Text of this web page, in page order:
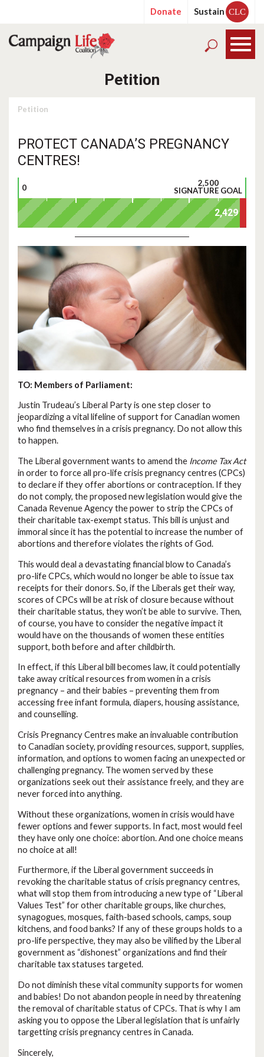
Donate Sustain CLC
Petition
Petition
PROTECT CANADA’S PREGNANCY
CENTRES!
0
2,500
SIGNATURE GOAL
TO: Members of Parliament:
Justin Trudeau’s Liberal Party is one step closer to
jeopardizing a vital lifeline of support for Canadian women
who find themselves in a crisis pregnancy. Do not allow this
to happen.
The Liberal government wants to amend the Income Tax Act
in order to force all pro-life crisis pregnancy centres (CPCs)
to declare if they offer abortions or contraception. If they
do not comply, the proposed new legislation would give the
Canada Revenue Agency the power to strip the CPCs of
their charitable tax-exempt status. This bill is unjust and
immoral since it has the potential to increase the number of
abortions and therefore violates the rights of God.
This would deal a devastating financial blow to Canada’s
pro-life CPCs, which would no longer be able to issue tax
receipts for their donors. So, if the Liberals get their way,
scores of CPCs will be at risk of closure because without
their charitable status, they won’t be able to survive. Then,
of course, you have to consider the negative impact it
would have on the thousands of women these entities
support, both before and after childbirth.
In effect, if this Liberal bill becomes law, it could potentially
take away critical resources from women in a crisis
pregnancy – and their babies – preventing them from
accessing free infant formula, diapers, housing assistance,
and counselling.
Crisis Pregnancy Centres make an invaluable contribution
to Canadian society, providing resources, support, supplies,
information, and options to women facing an unexpected or
challenging pregnancy. The women served by these
organizations seek out their assistance freely, and they are
never forced into anything.
Without these organizations, women in crisis would have
fewer options and fewer supports. In fact, most would feel
they have only one choice: abortion. And one choice means
no choice at all!
Furthermore, if the Liberal government succeeds in
revoking the charitable status of crisis pregnancy centres,
what will stop them from introducing a new type of “Liberal
Values Test” for other charitable groups, like churches,
synagogues, mosques, faith-based schools, camps, soup
kitchens, and food banks? If any of these groups holds to a
pro-life perspective, they may also be vilified by the Liberal
government as “dishonest” organizations and find their
charitable tax statuses targeted.
Do not diminish these vital community supports for women
and babies! Do not abandon people in need by threatening
the removal of charitable status of CPCs. That is why I am
asking you to oppose the Liberal legislation that is unfairly
targetting crisis pregnancy centres in Canada.
Sincerely,